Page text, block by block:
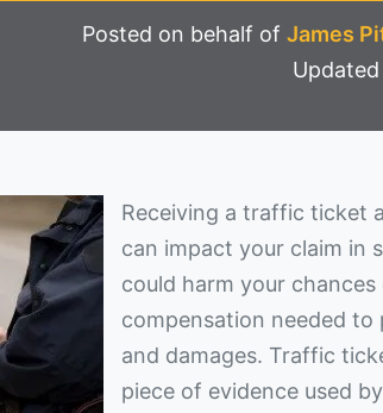
Posted on behalf of James
Receiving a traffic ticket
can impact your claim in
could harm your
compensation needed to
and damages. Traffic
piece of evidence used